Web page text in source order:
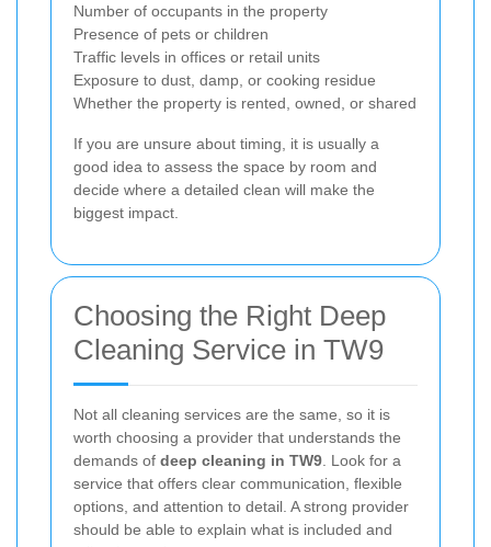
Number of occupants in the property
Presence of pets or children
Traffic levels in offices or retail units
Exposure to dust, damp, or cooking residue
Whether the property is rented, owned, or shared
If you are unsure about timing, it is usually a
good idea to assess the space by room and
decide where a detailed clean will make the
biggest impact.
Choosing the Right Deep
Cleaning Service in TW9
Not all cleaning services are the same, so it is
worth choosing a provider that understands the
demands of deep cleaning in TW9 . Look for a
service that offers clear communication, flexible
options, and attention to detail. A strong provider
should be able to explain what is included and